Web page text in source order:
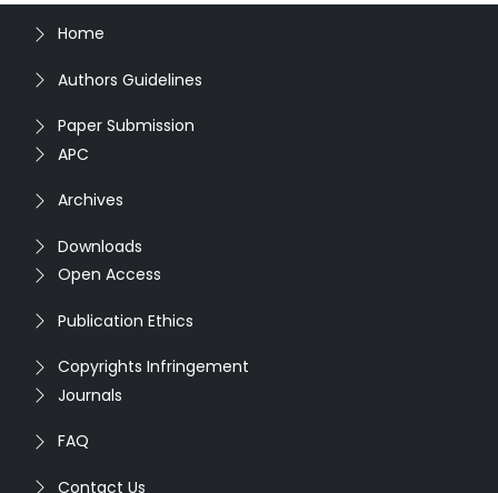
Home
Authors Guidelines
Paper Submission
APC
Archives
Downloads
Open Access
Publication Ethics
Copyrights Infringement
Journals
FAQ
Contact Us